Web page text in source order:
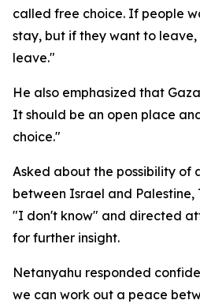
called free choice. If people
stay, but if they want to
leave."
He also emphasized that
It should be an open place
choice."
Asked about the possibility of
between Israel and Palestine,
"I don't know" and directed
for further insight.
Netanyahu responded
we can work out a peace